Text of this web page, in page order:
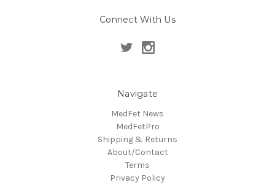
Connect With Us
Navigate
MedFet News
MedFetPro
Shipping & Returns
About/Contact
Terms
Privacy Policy